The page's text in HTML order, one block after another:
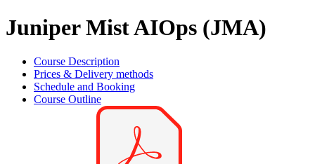
Juniper Mist AIOps (JMA)
Course Description
Prices & Delivery methods
Schedule and Booking
Course Outline